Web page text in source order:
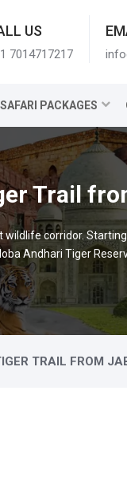
US
7014717217
SAFARI PACKAGES
Trail
corridor.
Andhari Tiger
TRAIL FROM